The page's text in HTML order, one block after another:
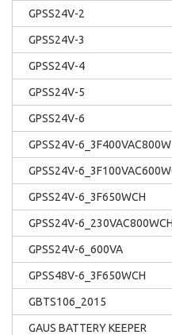
GPSS24V-2
GPSS24V-3
GPSS24V-4
GPSS24V-5
GPSS24V-6
GPSS24V-6_3F400VAC800W
GPSS24V-
GPSS24V-6_3F650WCH
GPSS24V-6_230VAC800WCH
GPSS24V-6_600VA
GPSS48V-6_3F650WCH
GBTS106_2015
GAUS BATTERY KEEPER